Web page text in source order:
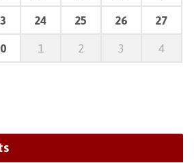
24 25 26 27
1 2 3 4